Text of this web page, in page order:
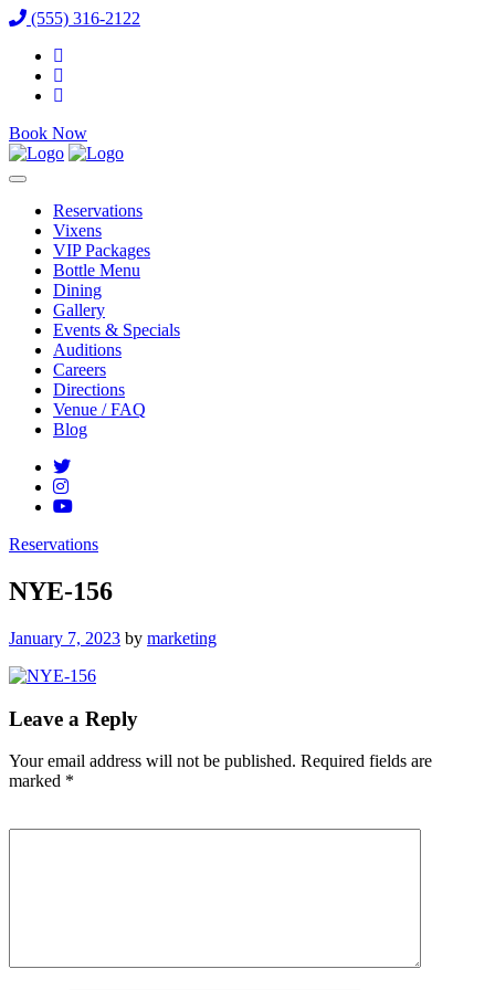
(555) 316-2122
Book Now
Reservations
Vixens
VIP Packages
Bottle Menu
Dining
Gallery
Events & Specials
Auditions
Careers
Directions
Venue / FAQ
Blog
Reservations
NYE-156
Posted
January 7, 2023 by marketing
Leave a Reply
Your email address will not be published. Required fields are
marked *